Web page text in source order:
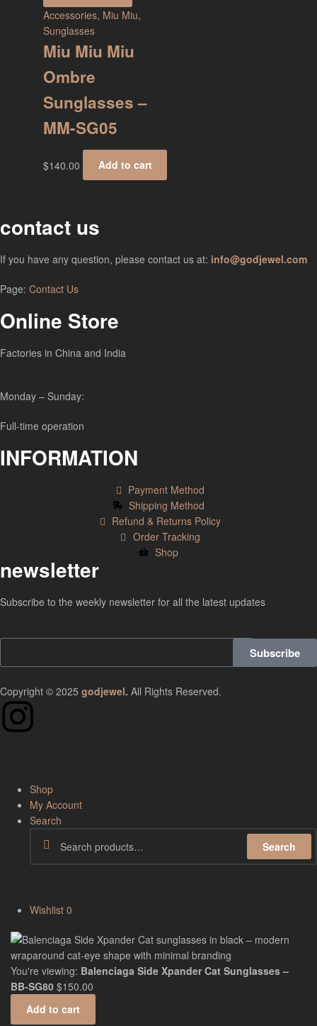
Accessories, Miu Miu,
Sunglasses
Miu Miu Miu
Ombre
Sunglasses –
MM-SG05
$140.00 Add to cart
contact us
If you have any question, please contact us at: info@godjewel.com
Page: Contact Us
Online Store
Factories in China and India
Monday – Sunday:
Full-time operation
INFORMATION
Payment Method
Shipping Method
Refund & Returns Policy
Order Tracking
Shop
newsletter
Subscribe to the weekly newsletter for all the latest updates
Subscribe
Copyright © 2025 godjewel. All Rights Reserved.
Shop
My Account
Search
Search
Wishlist 0
You're viewing: Balenciaga Side Xpander Cat Sunglasses –
BB-SG80 $150.00
Add to cart